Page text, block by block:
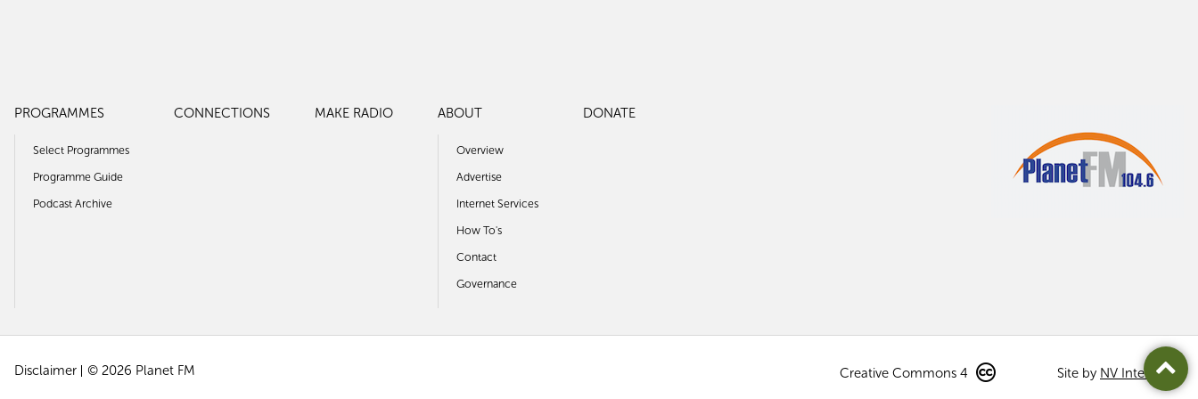
PROGRAMMES
Select Programmes
Programme Guide
Podcast Archive
CONNECTIONS MAKE RADIO ABOUT
Overview
Advertise
Internet Services
How To's
Contact
Governance
DONATE
Disclaimer © 2026 Planet FM Creative Commons 4 Site by NV Interactive